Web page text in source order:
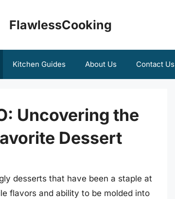
FlawlessCooking
Kitchen Guides About Us Contact Us
Uncovering the
Dessert
desserts that have been a staple at
flavors and ability to be molded into